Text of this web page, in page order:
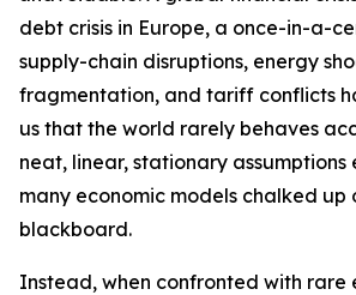
debt crisis in Europe, a once-in-a-
supply-chain disruptions, energy
fragmentation, and tariff conflicts
us that the world rarely behaves
neat, linear, stationary assumptions
many economic models chalked up
blackboard.
Instead, when confronted with rare